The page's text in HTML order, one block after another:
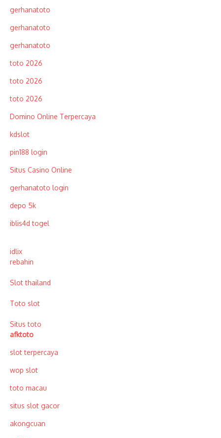
gerhanatoto
gerhanatoto
gerhanatoto
toto 2026
toto 2026
toto 2026
Domino Online Terpercaya
kdslot
pin188 login
Situs Casino Online
gerhanatoto login
depo 5k
iblis4d togel
idlix
rebahin
Slot thailand
Toto slot
Situs toto
afktoto
slot terpercaya
wop slot
toto macau
situs slot gacor
akongcuan